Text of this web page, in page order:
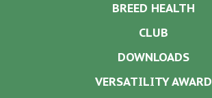
BREED HEALTH
CLUB
DOWNLOADS
VERSATILITY AWARD